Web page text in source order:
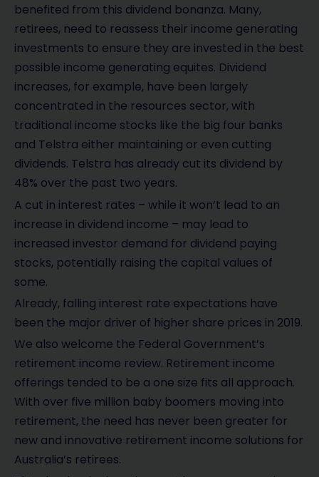
benefited from this dividend bonanza. Many,
retirees, need to reassess their income generating
investments to ensure they are invested in the best
possible income generating equites. Dividend
increases, for example, have been largely
concentrated in the resources sector, with
traditional income stocks like the big four banks
and Telstra either maintaining or even cutting
dividends. Telstra has already cut its dividend by
48% over the past two years.
A cut in interest rates – while it won’t lead to an
increase in dividend income – may lead to
increased investor demand for dividend paying
stocks, potentially raising the capital values of
some.
Already, falling interest rate expectations have
been the major driver of higher share prices in 2019.
We also welcome the Federal Government’s
retirement income review. Retirement income
offerings tended to be a one size fits all approach.
With over five million baby boomers moving into
retirement, the need has never been greater for
new and innovative retirement income solutions for
Australia’s retirees.